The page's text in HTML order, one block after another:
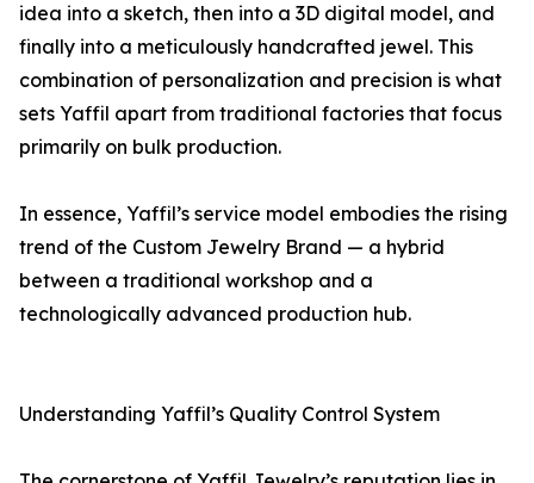
idea into a sketch, then into a 3D digital model, and
finally into a meticulously handcrafted jewel. This
combination of personalization and precision is what
sets Yaffil apart from traditional factories that focus
primarily on bulk production.
In essence, Yaffil’s service model embodies the rising
trend of the Custom Jewelry Brand — a hybrid
between a traditional workshop and a
technologically advanced production hub.
Understanding Yaffil’s Quality Control System